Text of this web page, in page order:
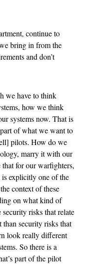
continue to
bring in from the
and don’t
we have to think
how we think
systems now. That is
of what we want to
pilots. How do we
marry it with our
for our warfighters,
is explicitly one of the
context of these
on what kind of
risks that relate
security risks that
look really different
So there is a
part of the pilot